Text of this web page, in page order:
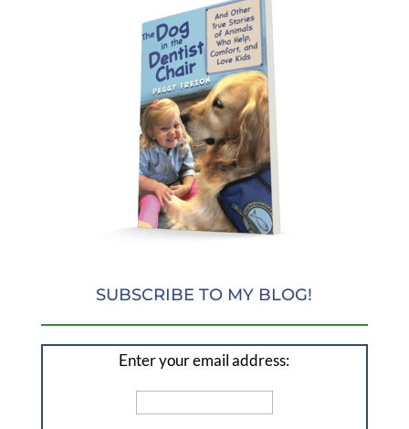
SUBSCRIBE TO MY BLOG!
Enter your email address: